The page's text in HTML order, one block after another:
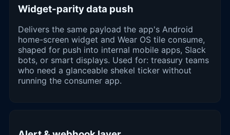
Widget-parity data push
Delivers the same payload the app's Android
home-screen widget and Wear OS tile consume,
shaped for push into internal mobile apps, Slack
bots, or smart displays. Used for: treasury teams
who need a glanceable shekel ticker without
running the consumer app.